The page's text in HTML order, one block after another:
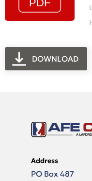
DOWNLOAD
Address
PO Box 487